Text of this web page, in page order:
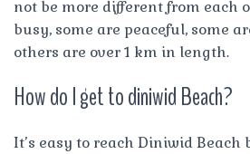
not be more different from each
busy, some are peaceful, some
others are over 1 km in length.
How do I get to diniwid Beach?
It’s easy to reach Diniwid